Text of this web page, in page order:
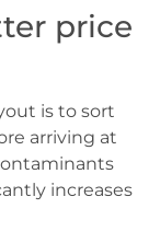
price
is to sort
arriving at
increases